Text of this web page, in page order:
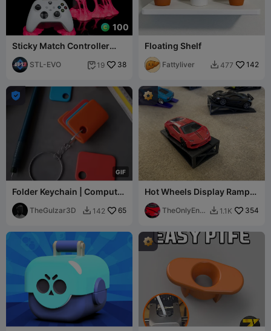
100
Sticky Match Controller
Holder for PS5 and Xbox
STL-EVO  19 38
Floating Shelf
Fattyliver  477 142
GIF

Folder Keychain | Computer
Folder Keychain
TheGulzar3D  142 65
Hot Wheels Display Ramp
1:64 Scale
TheOnlyEnd
 1.1K 354